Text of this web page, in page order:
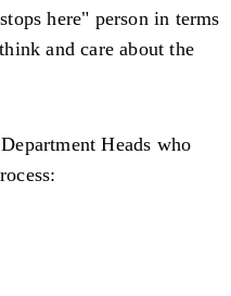
here" person in terms
and care about the
Heads who